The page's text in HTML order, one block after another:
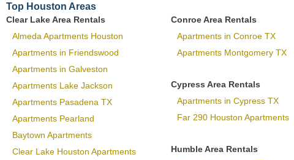
Top Houston Areas
Clear Lake Area Rentals
Almeda Apartments Houston
Apartments in Friendswood
Apartments in Galveston
Apartments Lake Jackson
Apartments Pasadena TX
Apartments Pearland
Baytown Apartments
Clear Lake Houston Apartments
Conroe Area Rentals
Apartments in Conroe TX
Apartments Montgomery TX
Cypress Area Rentals
Apartments in Cypress TX
Far 290 Houston Apartments
Humble Area Rentals